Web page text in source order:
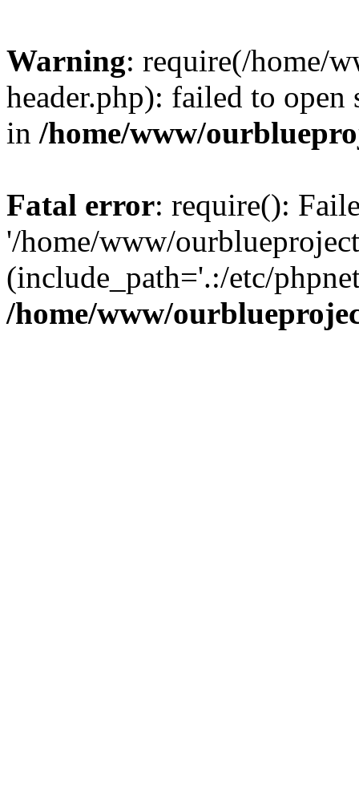
Warning: require(/home/
header.php): failed to
in /home/www/
Fatal error: require():
'/home/www/
(include_path='.:/etc/
/home/www/